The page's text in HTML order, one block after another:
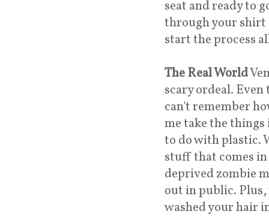
seat and ready to
through your shirt
start the process
The Real World
scary ordeal. Even
can't remember
me take the
to do with plastic.
stuff that comes in
deprived zombie
out in public.
washed your hair